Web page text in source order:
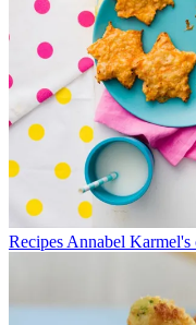
Recipes Annabel Karmel's